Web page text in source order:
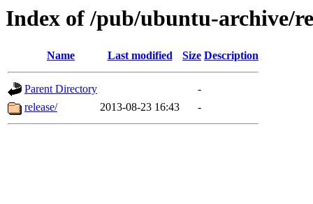
Index of /pub/ubuntu-archive/
Name Last modified Size Description
Parent Directory
-
release/
2013-08-23 16:43 -